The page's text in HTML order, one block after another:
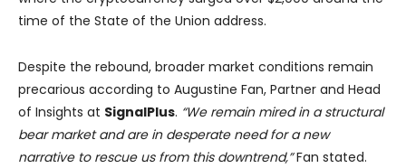
time of the State of the Union address.
Despite the rebound, broader market conditions remain
precarious according to Augustine Fan, Partner and Head
of Insights at SignalPlus. “We remain mired in a structural
bear market and are in desperate need for a new
narrative to rescue us from this downtrend,”Fan stated.